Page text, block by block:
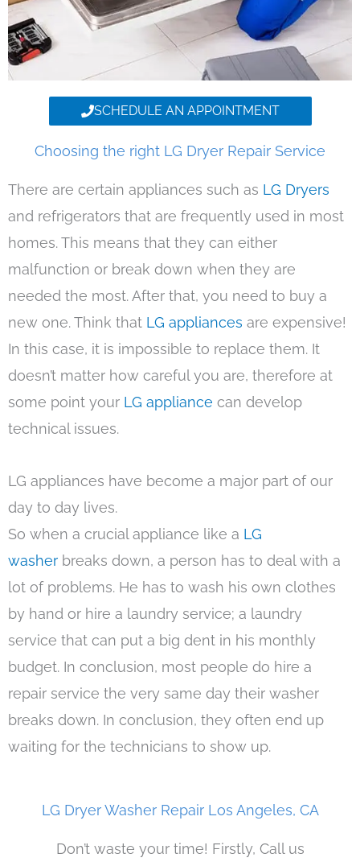
SCHEDULE AN APPOINTMENT
Choosing the right LG Dryer Repair Service
There are certain appliances such as LG Dryers
and refrigerators that are frequently used in most
homes. This means that they can either
malfunction or break down when they are
needed the most. After that, you need to buy a
new one. Think that LG appliances are expensive!
In this case, it is impossible to replace them. It
doesn’t matter how careful you are, therefore at
some point your LG appliance can develop
technical issues.
LG appliances have become a major part of our
day to day lives.
So when a crucial appliance like a LG
washer breaks down, a person has to deal with a
lot of problems. He has to wash his own clothes
by hand or hire a laundry service; a laundry
service that can put a big dent in his monthly
budget. In conclusion, most people do hire a
repair service the very same day their washer
breaks down. In conclusion, they often end up
waiting for the technicians to show up.
LG Dryer Washer Repair Los Angeles, CA
Don’t waste your time! Firstly, Call us